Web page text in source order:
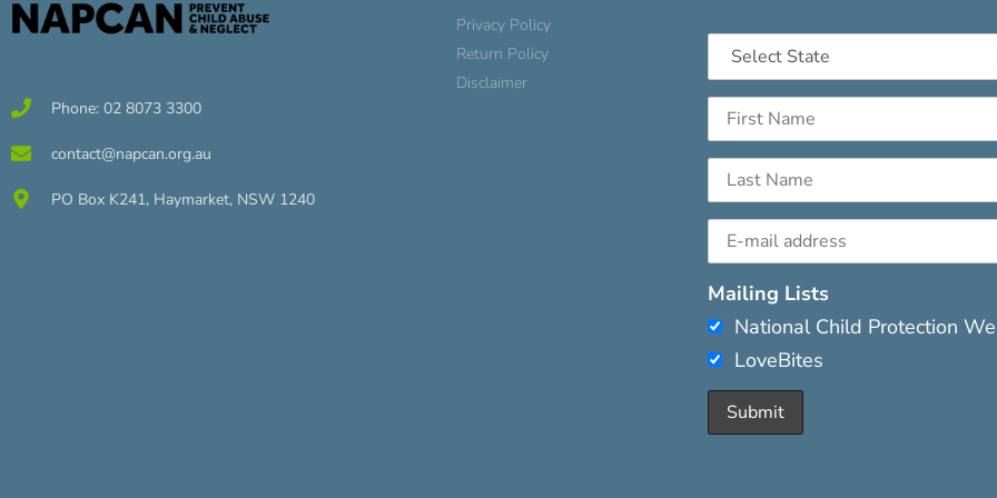
Phone: 02 8073 3300
contact@napcan.org.au
PO Box K241, Haymarket, NSW 1240
Privacy Policy
Return Policy
Disclaimer
Mailing Lists
National Child Protection
LoveBites